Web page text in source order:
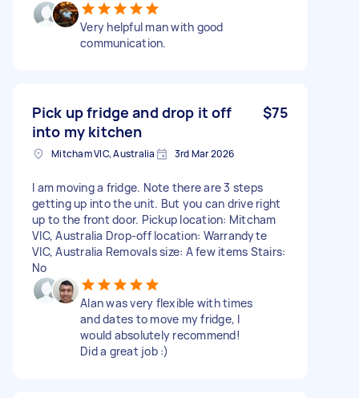
Very helpful man with good
communication.
Pick up fridge and drop it off
into my kitchen
$75
Mitcham VIC, Australia 3rd Mar 2026
I am moving a fridge. Note there are 3 steps
getting up into the unit. But you can drive right
up to the front door. Pickup location: Mitcham
VIC, Australia Drop-off location: Warrandyte
VIC, Australia Removals size: A few items Stairs:
No
Alan was very flexible with times
and dates to move my fridge, I
would absolutely recommend!
Did a great job :)